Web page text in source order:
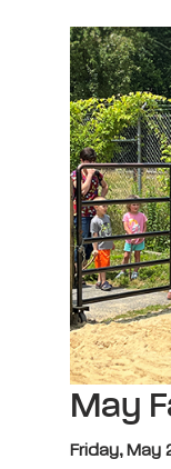
May
Friday, May